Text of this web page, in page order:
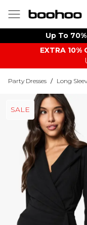
Up To
EXTRA 10%
Party Dresses / Long
SALE